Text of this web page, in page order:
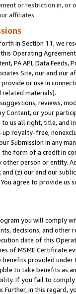
or restriction in, or
affiliates.
in Section 11, we
Operating
PA API, Data
Site, our and our
or use in
related materials).
reviews,
Content, or your
us all right, title, and
royalty-free,
Submission in any
the form of a credit in
person or entity.
(z) our and our
agree to provide us
you will comply
decisions, and
date of this
of MSME Certificate
provided under
to take benefits as
If you fail to
Further, in this